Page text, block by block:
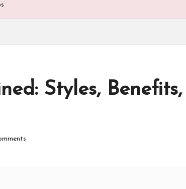
Styles, Benefits,